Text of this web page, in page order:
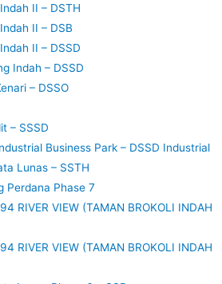
II – DSTH
II – DSB
II – DSSD
Indah – DSSD
– DSSO
– SSSD
Business Park – DSSD Industrial
Lunas – SSTH
Perdana Phase 7
RIVER VIEW (TAMAN BROKOLI INDAH
RIVER VIEW (TAMAN BROKOLI INDAH